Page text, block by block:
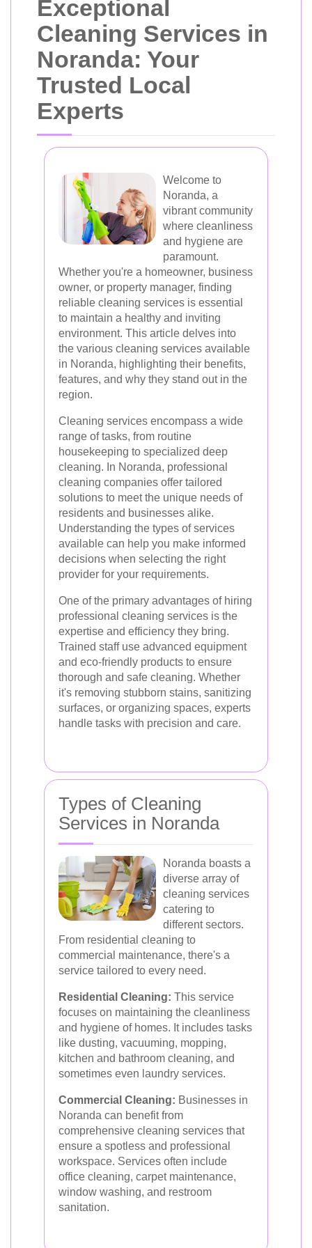
Exceptional
Cleaning Services in
Noranda: Your
Trusted Local
Experts
Welcome to
Noranda, a
vibrant community
where cleanliness
and hygiene are
paramount.
Whether you're a homeowner, business
owner, or property manager, finding
reliable cleaning services is essential
to maintain a healthy and inviting
environment. This article delves into
the various cleaning services available
in Noranda, highlighting their benefits,
features, and why they stand out in the
region.
Cleaning services encompass a wide
range of tasks, from routine
housekeeping to specialized deep
cleaning. In Noranda, professional
cleaning companies offer tailored
solutions to meet the unique needs of
residents and businesses alike.
Understanding the types of services
available can help you make informed
decisions when selecting the right
provider for your requirements.
One of the primary advantages of hiring
professional cleaning services is the
expertise and efficiency they bring.
Trained staff use advanced equipment
and eco-friendly products to ensure
thorough and safe cleaning. Whether
it's removing stubborn stains, sanitizing
surfaces, or organizing spaces, experts
handle tasks with precision and care.
Types of Cleaning
Services in Noranda
Noranda boasts a
diverse array of
cleaning services
catering to
different sectors.
From residential cleaning to
commercial maintenance, there's a
service tailored to every need.
Residential Cleaning: This service
focuses on maintaining the cleanliness
and hygiene of homes. It includes tasks
like dusting, vacuuming, mopping,
kitchen and bathroom cleaning, and
sometimes even laundry services.
Commercial Cleaning: Businesses in
Noranda can benefit from
comprehensive cleaning services that
ensure a spotless and professional
workspace. Services often include
office cleaning, carpet maintenance,
window washing, and restroom
sanitation.